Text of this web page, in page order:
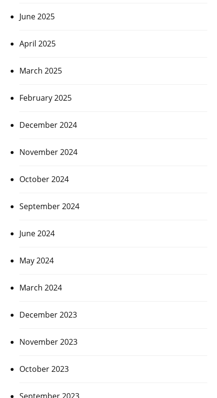
June 2025
April 2025
March 2025
February 2025
December 2024
November 2024
October 2024
September 2024
June 2024
May 2024
March 2024
December 2023
November 2023
October 2023